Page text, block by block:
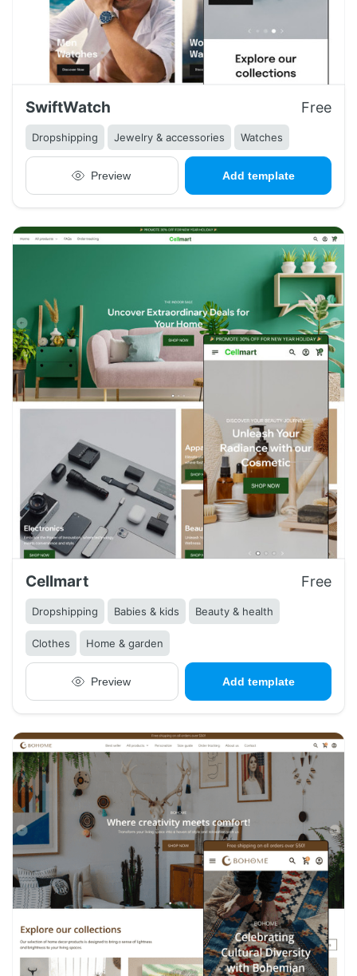
SwiftWatch Free
Dropshipping Jewelry & accessories Watches
Preview Add template
Cellmart Free
Dropshipping Babies & kids Beauty & health
Clothes Home & garden
Preview Add template